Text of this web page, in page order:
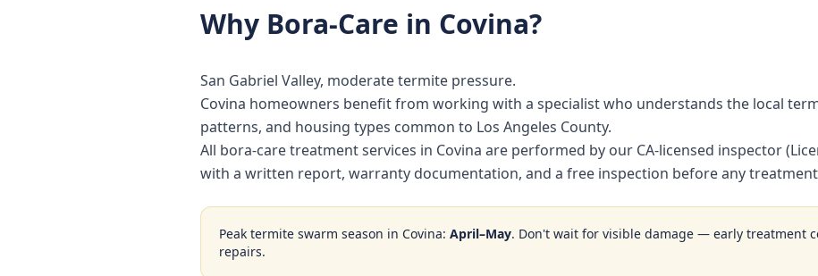
Why Bora-Care in Covina?
San Gabriel Valley, moderate termite pressure.
Covina homeowners benefit from working with a specialist who understands the local
patterns, and housing types common to Los Angeles County.
All bora-care treatment services in Covina are performed by our CA-licensed inspector
with a written report, warranty documentation, and a free inspection before any
Peak termite swarm season in Covina: April–May. Don't wait for visible damage — early treatment
repairs.